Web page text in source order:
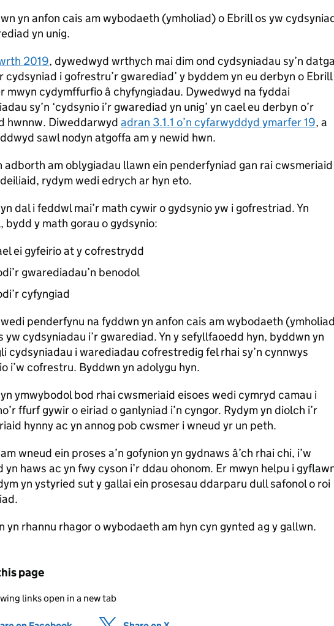
yn anfon cais am wybodaeth (ymholiad) o Ebrill os yw
yn unig.
2019, dywedwyd wrthych mai dim ond cydsyniadau sy’n
cydsyniad i gofrestru’r gwarediad’ y byddem yn eu derbyn o Ebrill
mwyn cydymffurfio â chyfyngiadau. Dywedwyd na fyddai
sy’n ‘cydsynio i’r gwarediad yn unig’ yn cael eu derbyn o’r
hwnnw. Diweddarwyd adran 3.1.1 o’n cyfarwyddyd ymarfer 19, a
sawl nodyn atgoffa am y newid hwn.
adborth am oblygiadau llawn ein penderfyniad gan rai cwsmeriaid
rydym wedi edrych ar hyn eto.
dal i feddwl mai’r math cywir o gydsynio yw i gofrestriad. Yn
bydd y math gorau o gydsynio:
ei gyfeirio at y cofrestrydd
gwarediadau’n benodol
cyfyngiad
penderfynu na fyddwn yn anfon cais am wybodaeth
yw cydsyniadau i’r gwarediad. Yn y sefyllfaoedd hyn, byddwn yn
cydsyniadau i warediadau cofrestredig fel rhai sy’n cynnwys
i’w cofrestru. Byddwn yn adolygu hyn.
ymwybodol bod rhai cwsmeriaid eisoes wedi cymryd camau i
ffurf gywir o eiriad o ganlyniad i’n cyngor. Rydym yn diolch i’r
hynny ac yn annog pob cwsmer i wneud yr un peth.
wneud ein proses a’n gofynion yn gydnaws â’ch rhai chi, i’w
yn haws ac yn fwy cyson i’r ddau ohonom. Er mwyn helpu i
yn ystyried sut y gallai ein prosesau ddarparu dull safonol o roi
yn rhannu rhagor o wybodaeth am hyn cyn gynted ag y gallwn.
page
links open in a new tab